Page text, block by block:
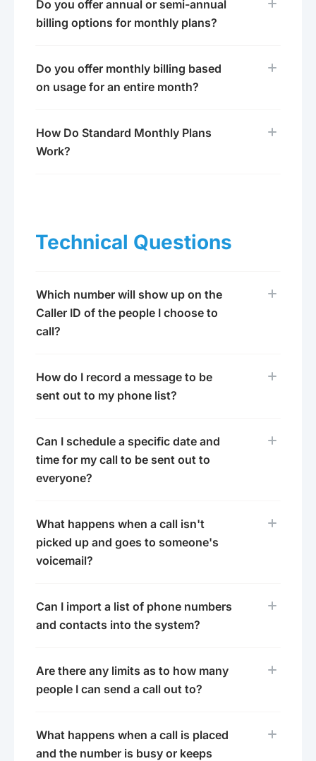
Do you offer annual or semi-annual
billing options for monthly plans?
Do you offer monthly billing based
on usage for an entire month?
How Do Standard Monthly Plans
Work?
Technical Questions
Which number will show up on the
Caller ID of the people I choose to
call?
How do I record a message to be
sent out to my phone list?
Can I schedule a specific date and
time for my call to be sent out to
everyone?
What happens when a call isn't
picked up and goes to someone's
voicemail?
Can I import a list of phone numbers
and contacts into the system?
Are there any limits as to how many
people I can send a call out to?
What happens when a call is placed
and the number is busy or keeps